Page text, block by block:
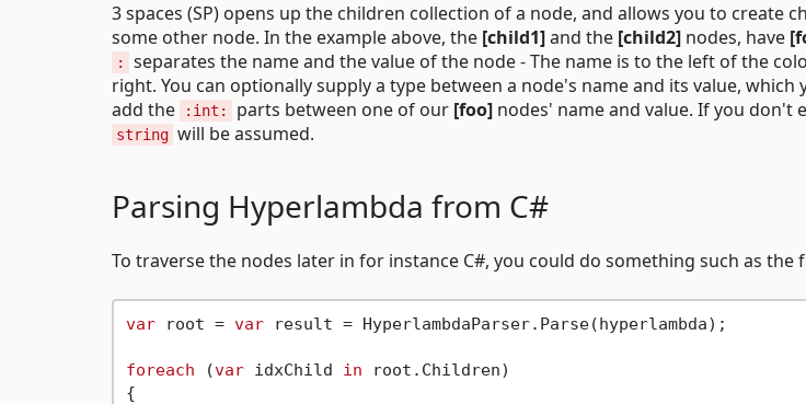
3 spaces (SP) opens up the children collection of a node, and allows you to create
some other node. In the example above, the [child1]and the [child2] nodes, have
:
separates the name and the value of the node - The name is to the left of the
right. You can optionally supply a type between a node's name and its value, which
add the
:int: parts between one of our [foo] nodes' name and value. If you don't
string will be assumed.
Parsing Hyperlambda from C#
To traverse the nodes later in for instance C#, you could do something such as the
var root = var result = HyperlambdaParser.Parse(hyperlambda);
foreach (var idxChild in root.Children)
{